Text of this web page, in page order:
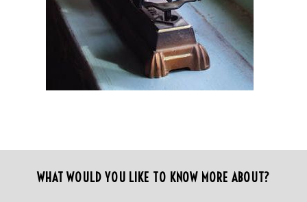
WHAT WOULD YOU LIKE TO KNOW MORE ABOUT?